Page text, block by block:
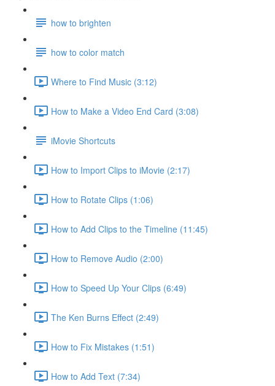
how to brighten
how to color match
Where to Find Music (3:12)
How to Make a Video End Card (3:08)
iMovie Shortcuts
How to Import Clips to iMovie (2:17)
How to Rotate Clips (1:06)
How to Add Clips to the Timeline (11:45)
How to Remove Audio (2:00)
How to Speed Up Your Clips (6:49)
The Ken Burns Effect (2:49)
How to Fix Mistakes (1:51)
How to Add Text (7:34)